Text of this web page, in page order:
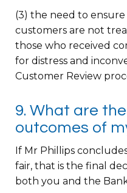
(3) the need to ensure
customers are not
those who received
for distress and
Customer Review
9. What are
outcomes of
If Mr Phillips
fair, that is the final
both you and the